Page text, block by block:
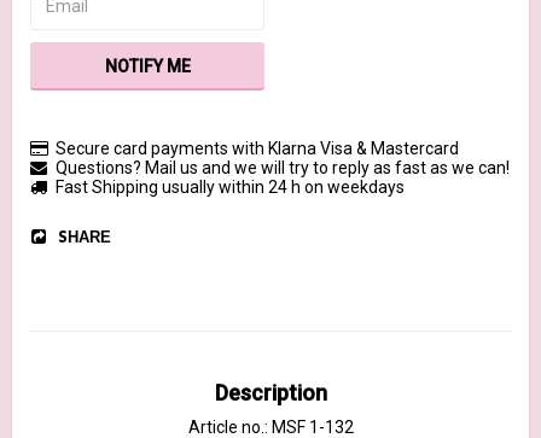
NOTIFY ME
Secure card payments with Klarna Visa & Mastercard
Questions? Mail us and we will try to reply as fast as we can!
Fast Shipping usually within 24 h on weekdays
SHARE
Description
Article no.: MSF 1-132